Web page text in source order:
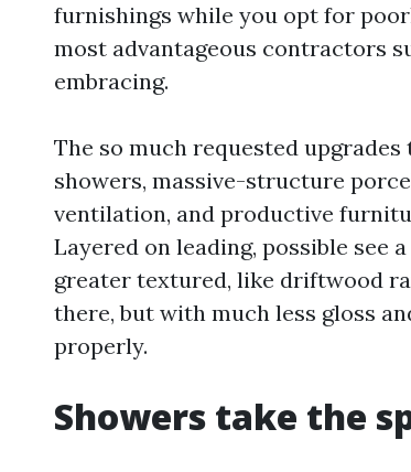
furnishings while you opt for
most advantageous contractors
embracing.
The so much requested
showers, massive-structure
ventilation, and productive
Layered on leading, possible see
greater textured, like driftwood
there, but with much less gloss
properly.
Showers take the